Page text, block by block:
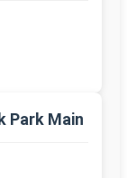
Park Main